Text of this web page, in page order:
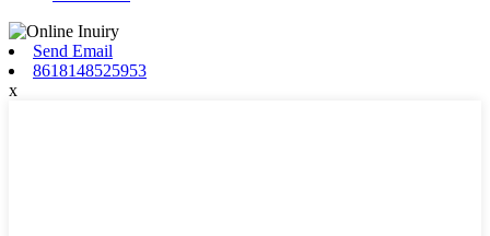
Send Email
8618148525953
x